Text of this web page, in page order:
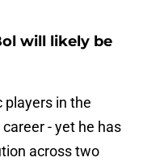
will likely be
players in the
- yet he has
across two